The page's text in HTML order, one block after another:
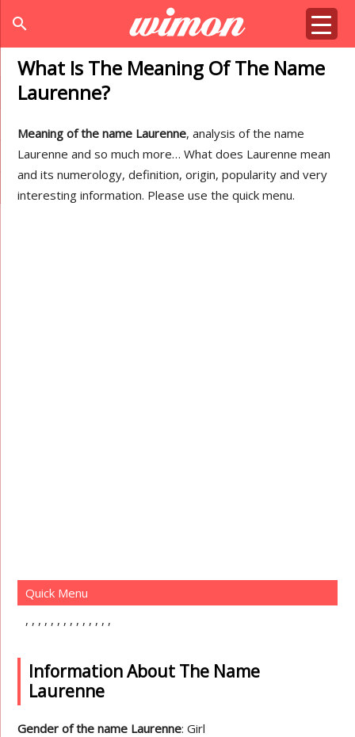
search
What Is The Meaning Of The Name
Laurenne?
Meaning of the name Laurenne, analysis of the name
Laurenne and so much more… What does Laurenne mean
and its numerology, definition, origin, popularity and very
interesting information. Please use the quick menu.
Quick Menu
Information About The Name
Laurenne
Gender of the name Laurenne: Girl